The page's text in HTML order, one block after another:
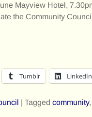
Mayview Hotel,
the Community
Tumblr LinkedIn
| Tagged community,